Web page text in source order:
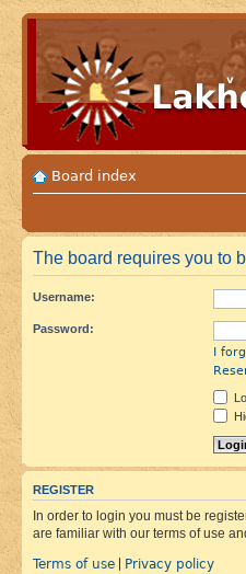
Board index
The board requires you to
Username:
Password:
I
REGISTER
In order to login you must be
are familiar with our terms of use
Terms of use | Privacy policy